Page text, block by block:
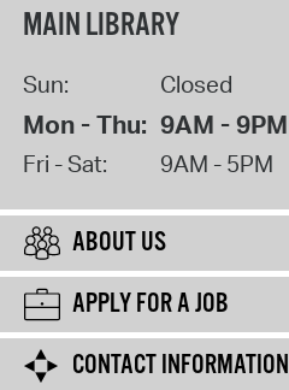
MAIN LIBRARY
Sun: Closed
Mon - Thu: 9AM - 9PM
Fri - Sat: 9AM - 5PM
ABOUT US
APPLY FOR A JOB
CONTACT INFORMATION